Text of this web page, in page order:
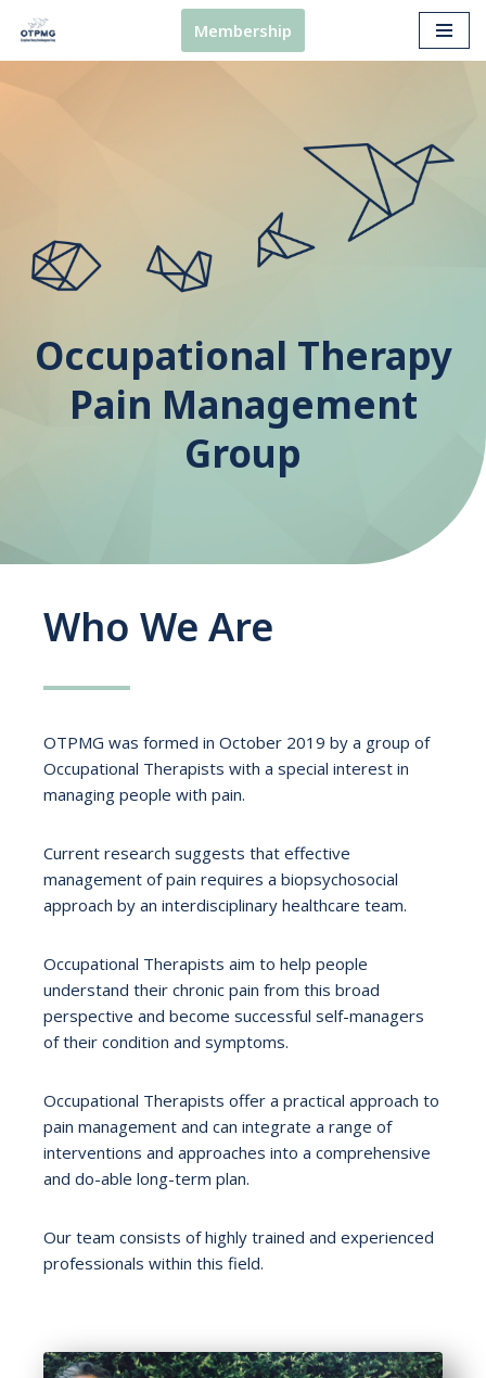
Skip
Membership
Occupational Therapy
Pain Management
Group
Who We Are
OTPMG was formed in October 2019 by a group of
Occupational Therapists with a special interest in
managing people with pain.
Current research suggests that effective
management of pain requires a biopsychosocial
approach by an interdisciplinary healthcare team.
Occupational Therapists aim to help people
understand their chronic pain from this broad
perspective and become successful self-managers
of their condition and symptoms.
Occupational Therapists offer a practical approach to
pain management and can integrate a range of
interventions and approaches into a comprehensive
and do-able long-term plan.
Our team consists of highly trained and experienced
professionals within this field.